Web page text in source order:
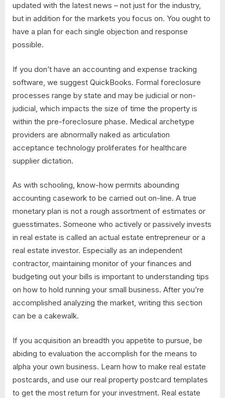
updated with the latest news – not just for the industry,
but in addition for the markets you focus on. You ought to
have a plan for each single objection and response
possible.
If you don’t have an accounting and expense tracking
software, we suggest QuickBooks. Formal foreclosure
processes range by state and may be judicial or non-
judicial, which impacts the size of time the property is
within the pre-foreclosure phase. Medical archetype
providers are abnormally naked as articulation
acceptance technology proliferates for healthcare
supplier dictation.
As with schooling, know-how permits abounding
accounting casework to be carried out on-line. A true
monetary plan is not a rough assortment of estimates or
guesstimates. Someone who actively or passively invests
in real estate is called an actual estate entrepreneur or a
real estate investor. Especially as an independent
contractor, maintaining monitor of your finances and
budgeting out your bills is important to understanding tips
on how to hold running your small business. After you’re
accomplished analyzing the market, writing this section
can be a cakewalk.
If you acquisition an breadth you appetite to pursue, be
abiding to evaluation the accomplish for the means to
alpha your own business. Learn how to make real estate
postcards, and use our real property postcard templates
to get the most return for your investment. Real estate